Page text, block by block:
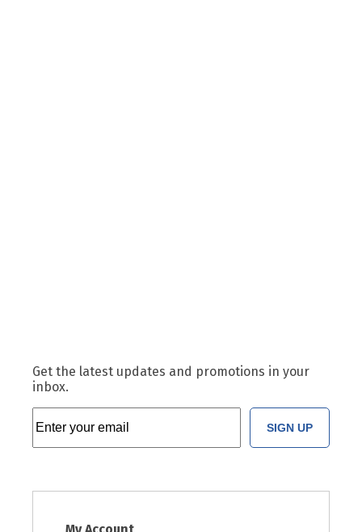
Get the latest updates and promotions in your
inbox.
SIGN UP